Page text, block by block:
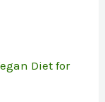
Diet for